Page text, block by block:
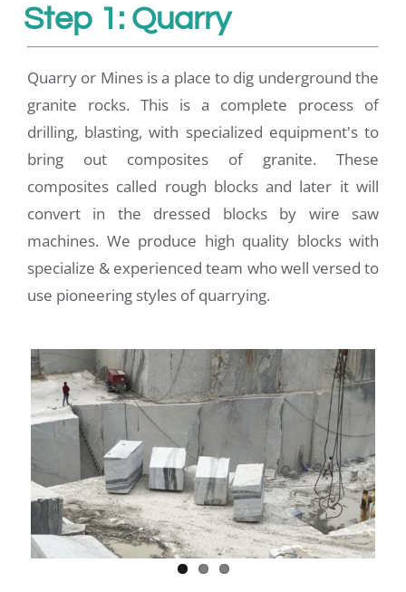
Step 1: Quarry
Quarry or Mines is a place to dig underground the
granite rocks. This is a complete process of
drilling, blasting, with specialized equipment's to
bring out composites of granite. These
composites called rough blocks and later it will
convert in the dressed blocks by wire saw
machines. We produce high quality blocks with
specialize & experienced team who well versed to
use pioneering styles of quarrying.